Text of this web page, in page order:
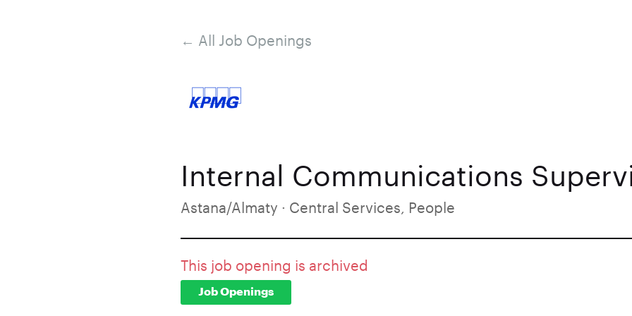
← All Job Openings
Internal Communications
Astana/Almaty · Central Services, People
This job opening is archived
Job Openings